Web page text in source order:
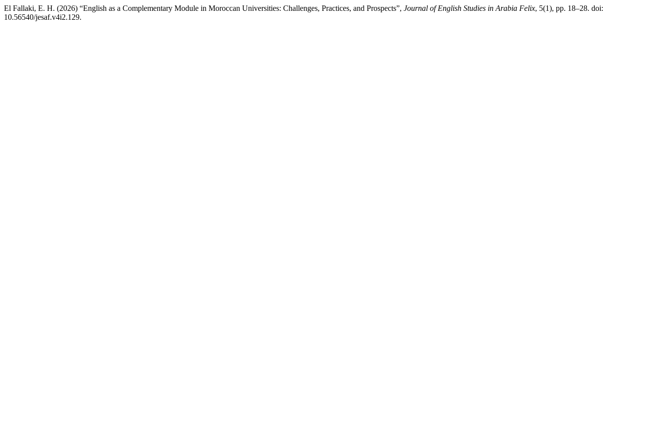
El Fallaki, E. H. (2026) “English as a Complementary Module in Moroccan Universities: Challenges, Practices, and Prospects”, Journal of English Studies in Arabia Felix, 5(1), pp. 18–28. doi:
10.56540/jesaf.v4i2.129.